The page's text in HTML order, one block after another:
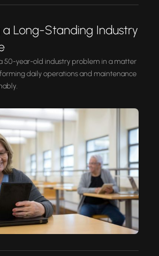
a Long-Standing Industry
50-year-old industry problem in a matter
daily operations and maintenance